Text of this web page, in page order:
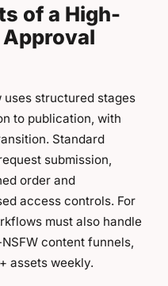
of a High-
structured stages
to publication, with
Standard
submission,
order and
access controls. For
must also handle
content funnels,
assets weekly.